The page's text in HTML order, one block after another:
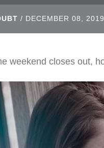
/ DECEMBER 08, 2019
weekend closes out,